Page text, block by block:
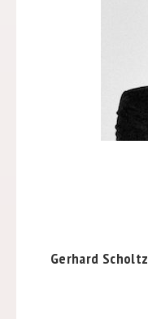
Gerhard Scholtz